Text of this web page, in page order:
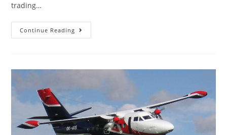
trading…
Continue Reading